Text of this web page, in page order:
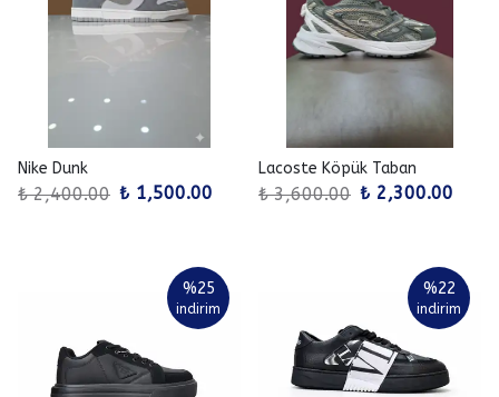
Nike Dunk
₺ 2,400.00 ₺ 1,500.00
Lacoste Köpük Taban
₺ 3,600.00 ₺ 2,300.00
%25
indirim
%22
indirim